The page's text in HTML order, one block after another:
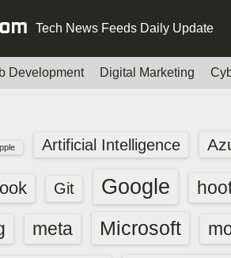
Tech News Feeds Daily Update
Development Digital Marketing
Artificial Intelligence
Git Google
meta Microsoft